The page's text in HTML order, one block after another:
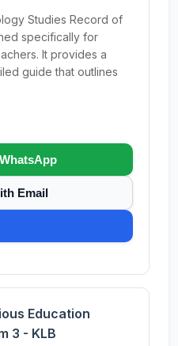
Studies Record of
specifically for
It provides a
guide that outlines
Email
Education
3 - KLB